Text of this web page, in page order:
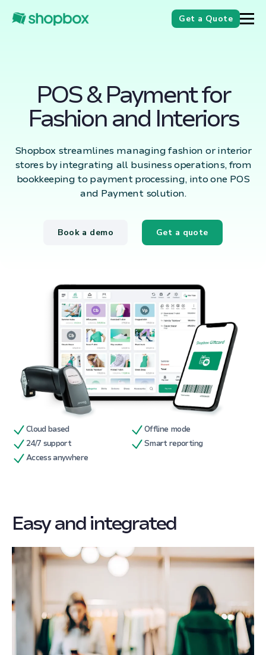
Get a Quote
POS & Payment for
Fashion and Interiors
Shopbox streamlines managing fashion or interior
stores by integrating all business operations, from
bookkeeping to payment processing, into one POS
and Payment solution.
Book a demo Get a quote
Cloud based
Offline mode
24/7 support
Smart reporting
Access anywhere
Easy and integrated